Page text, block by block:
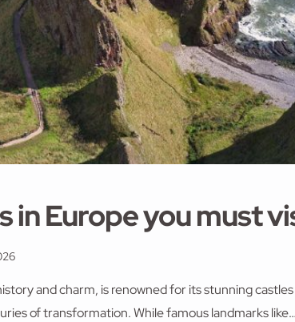
in Europe you must
and charm, is renowned for its stunning
of transformation. While famous landmarks like